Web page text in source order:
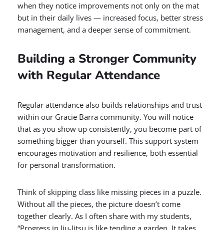
when they notice improvements not only on the mat
but in their daily lives — increased focus, better stress
management, and a deeper sense of commitment.
Building a Stronger Community
with Regular Attendance
Regular attendance also builds relationships and trust
within our Gracie Barra community. You will notice
that as you show up consistently, you become part of
something bigger than yourself. This support system
encourages motivation and resilience, both essential
for personal transformation.
Think of skipping class like missing pieces in a puzzle.
Without all the pieces, the picture doesn’t come
together clearly. As I often share with my students,
“Progress in Jiu-Jitsu is like tending a garden. It takes